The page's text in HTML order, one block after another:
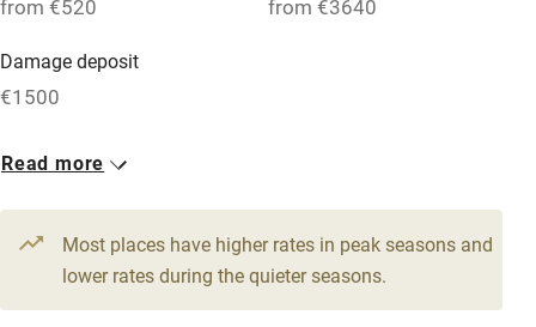
Free parking nearby
WiFi
Television
Central heating
from €520 from €3640
Damage deposit
€1500
1 House for 12
10 beds6 bedrooms
Read more
Most places have higher rates in peak seasons and
lower rates during the quieter seasons.